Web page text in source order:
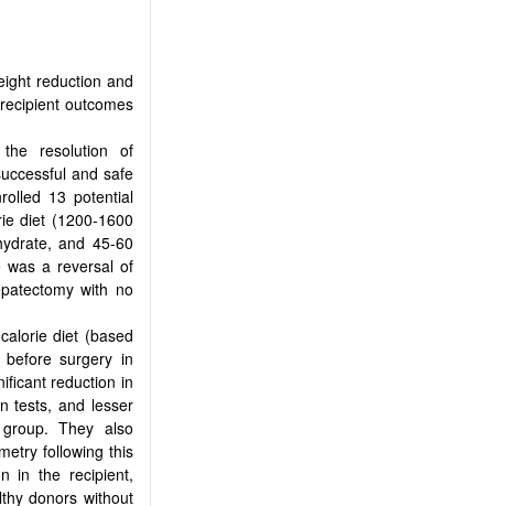
reduction and
outcomes
resolution of
and safe
13 potential
diet (1200-1600
and 45-60
was a reversal of
with no
diet (based
surgery in
reduction in
tests, and lesser
They also
following this
in the recipient,
donors without